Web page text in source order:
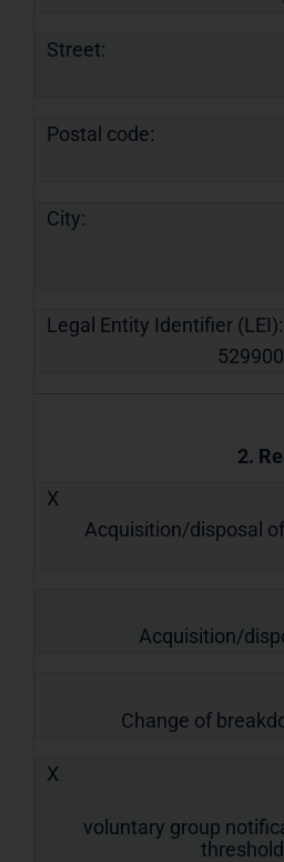
Street:
Postal code:
City:
Legal Entity Identifier (LEI):
2.
X
Acquisition/disposal
Acquisition/
Change of
X
voluntary group